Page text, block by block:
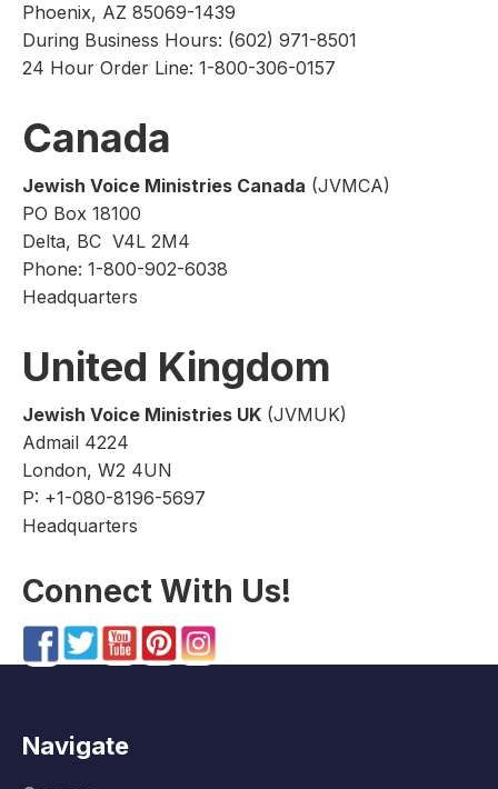
Phoenix, AZ 85069-1439
During Business Hours: (602) 971-8501
24 Hour Order Line: 1-800-306-0157
Canada
Jewish Voice Ministries Canada (JVMCA)
PO Box 18100
Delta, BC V4L 2M4
Phone: 1-800-902-6038
Headquarters
United Kingdom
Jewish Voice Ministries UK (JVMUK)
Admail 4224
London, W2 4UN
P: +1-080-8196-5697
Headquarters
Connect With Us!
Navigate